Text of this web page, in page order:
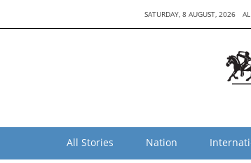
SATURDAY, 8 AUGUST, 2026
All Stories Nation